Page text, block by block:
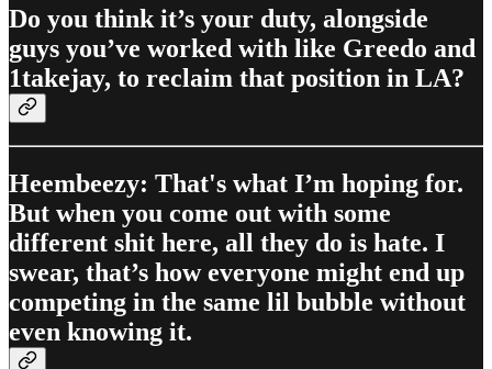
Do you think it’s your duty, alongside
guys you’ve worked with like Greedo and
1takejay, to reclaim that position in LA?
Heembeezy: That's what I’m hoping for.
But when you come out with some
different shit here, all they do is hate. I
swear, that’s how everyone might end up
competing in the same lil bubble without
even knowing it.